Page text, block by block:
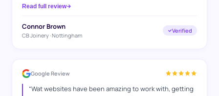
Read full review
Connor Brown
CB Joinery · Nottingham
Verified
Google Review
“Wat websites have been amazing to work with, getting